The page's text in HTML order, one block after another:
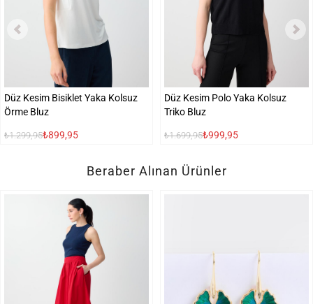
Düz Kesim Bisiklet Yaka Kolsuz
Örme Bluz
₺1.299,95₺899,95
Düz Kesim Polo Yaka Kolsuz
Triko Bluz
₺1.699,95₺999,95
Beraber Alınan Ürünler